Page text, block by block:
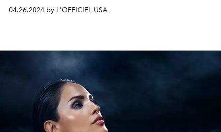
04.26.2024 by L'OFFICIEL USA